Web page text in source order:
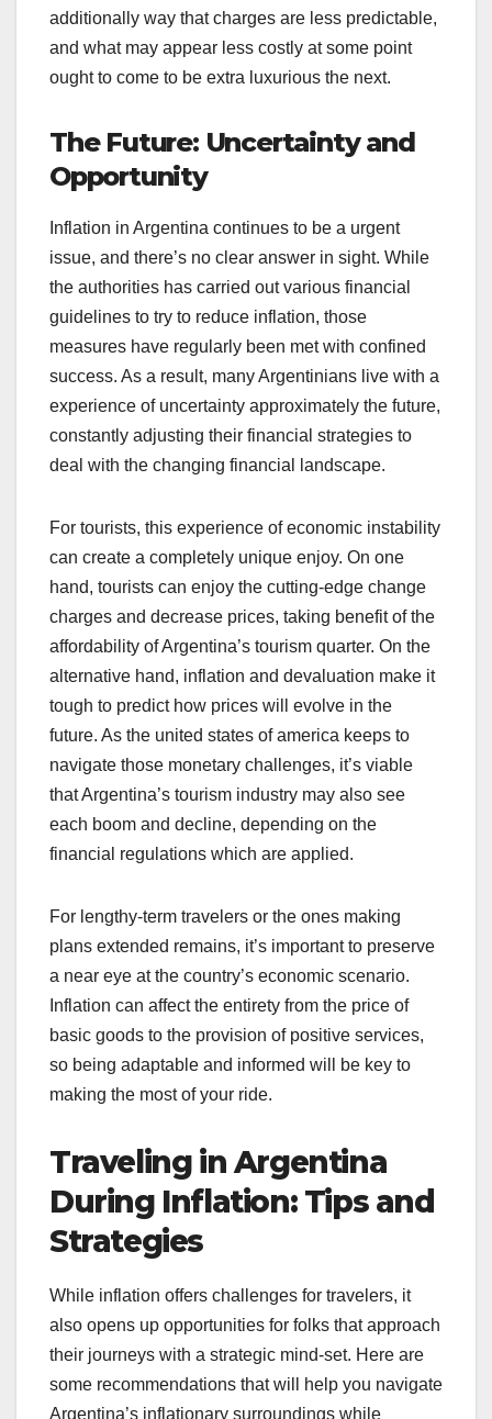
additionally way that charges are less predictable,
and what may appear less costly at some point
ought to come to be extra luxurious the next.
The Future: Uncertainty and
Opportunity
Inflation in Argentina continues to be a urgent
issue, and there’s no clear answer in sight. While
the authorities has carried out various financial
guidelines to try to reduce inflation, those
measures have regularly been met with confined
success. As a result, many Argentinians live with a
experience of uncertainty approximately the future,
constantly adjusting their financial strategies to
deal with the changing financial landscape.
For tourists, this experience of economic instability
can create a completely unique enjoy. On one
hand, tourists can enjoy the cutting-edge change
charges and decrease prices, taking benefit of the
affordability of Argentina’s tourism quarter. On the
alternative hand, inflation and devaluation make it
tough to predict how prices will evolve in the
future. As the united states of america keeps to
navigate those monetary challenges, it’s viable
that Argentina’s tourism industry may also see
each boom and decline, depending on the
financial regulations which are applied.
For lengthy-term travelers or the ones making
plans extended remains, it’s important to preserve
a near eye at the country’s economic scenario.
Inflation can affect the entirety from the price of
basic goods to the provision of positive services,
so being adaptable and informed will be key to
making the most of your ride.
Traveling in Argentina
During Inflation: Tips and
Strategies
While inflation offers challenges for travelers, it
also opens up opportunities for folks that approach
their journeys with a strategic mind-set. Here are
some recommendations that will help you navigate
Argentina’s inflationary surroundings while